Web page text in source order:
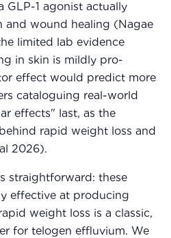
GLP-1 agonist actually
and wound healing (Nagae
limited lab evidence
in skin is mildly pro-
effect would predict more
cataloguing real-world
effects" last, as the
rapid weight loss and
2026).
straightforward: these
effective at producing
weight loss is a classic,
for telogen effluvium. We